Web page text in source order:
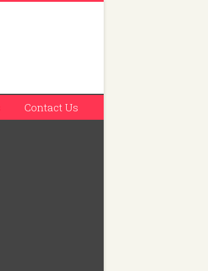
Contact Us